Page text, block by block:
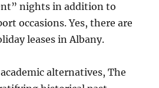
nights in addition to
occasions. Yes, there are
leases in Albany.
alternatives, The